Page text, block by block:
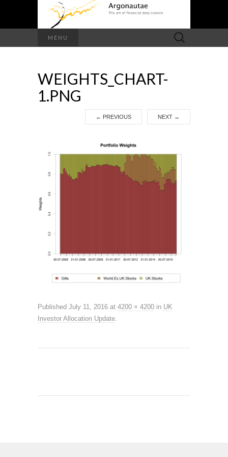
MENU
Search
for:
WEIGHTS_CHART-
1.PNG
← PREVIOUS NEXT →
Published July 11, 2016 at 4200 × 4200 in UK
Investor Allocation Update.